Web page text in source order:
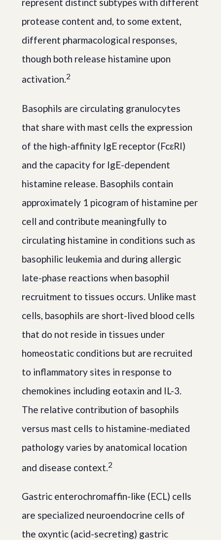
represent distinct subtypes with different
protease content and, to some extent,
different pharmacological responses,
though both release histamine upon
activation.2
Basophils are circulating granulocytes
that share with mast cells the expression
of the high-affinity IgE receptor (FcεRI)
and the capacity for IgE-dependent
histamine release. Basophils contain
approximately 1 picogram of histamine per
cell and contribute meaningfully to
circulating histamine in conditions such as
basophilic leukemia and during allergic
late-phase reactions when basophil
recruitment to tissues occurs. Unlike mast
cells, basophils are short-lived blood cells
that do not reside in tissues under
homeostatic conditions but are recruited
to inflammatory sites in response to
chemokines including eotaxin and IL-3.
The relative contribution of basophils
versus mast cells to histamine-mediated
pathology varies by anatomical location
and disease context.2
Gastric enterochromaffin-like (ECL) cells
are specialized neuroendocrine cells of
the oxyntic (acid-secreting) gastric